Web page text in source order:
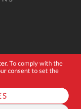
To comply with the
consent to set the